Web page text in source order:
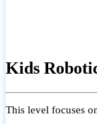
Kids
This level focuses